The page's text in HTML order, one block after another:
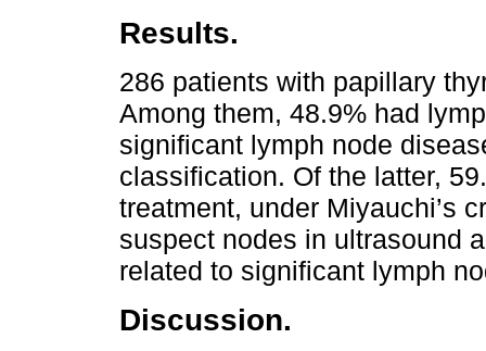
Results.
286 patients with papillary
Among them, 48.9% had
significant lymph node
classification. Of the latter,
treatment, under Miyauchi’s
suspect nodes in ultrasound
related to significant lymph
Discussion.